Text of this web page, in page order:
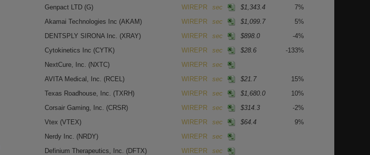
Genpact LTD (G) WIREPR sec $1,343.4
7%
Akamai Technologies Inc (AKAM) WIREPR sec $1,099.7
5%
DENTSPLY SIRONA Inc. (XRAY) WIREPR sec $898.0
-4%
Cytokinetics Inc (CYTK) WIREPR sec $28.6
-133%
NextCure, Inc. (NXTC) WIREPR
sec
AVITA Medical, Inc. (RCEL) WIREPR sec $21.7
15%
Texas Roadhouse, Inc. (TXRH) WIREPR sec $1,680.0
10%
Corsair Gaming, Inc. (CRSR) WIREPR sec $314.3
-2%
Vtex (VTEX) WIREPR sec $64.4
9%
Nerdy Inc. (NRDY) WIREPR
sec
Definium Therapeutics, Inc. (DFTX) WIREPR
sec